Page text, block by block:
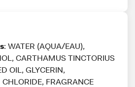
: WATER (AQUA/EAU),
CARTHAMUS TINCTORIUS
OIL, GLYCERIN,
FRAGRANCE